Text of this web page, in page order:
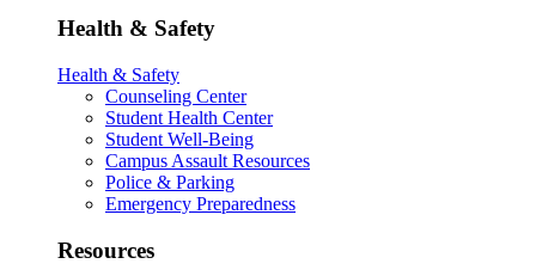
Health & Safety
Health & Safety
Counseling Center
Student Health Center
Student Well-Being
Campus Assault Resources
Police & Parking
Emergency Preparedness
Resources